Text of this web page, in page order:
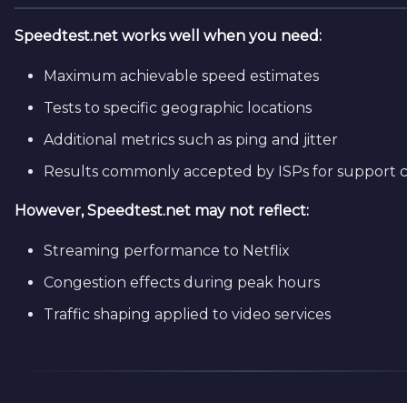
Speedtest.net works well when you need:
Maximum achievable speed estimates
Tests to specific geographic locations
Additional metrics such as ping and jitter
Results commonly accepted by ISPs for support
However, Speedtest.net may not reflect:
Streaming performance to Netflix
Congestion effects during peak hours
Traffic shaping applied to video services